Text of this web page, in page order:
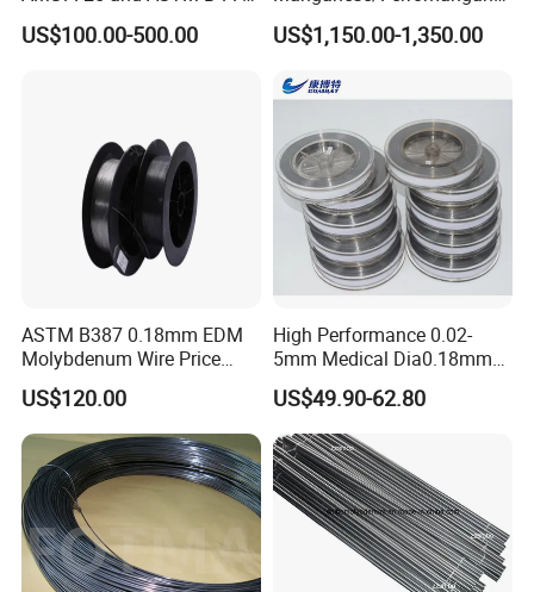
enterprise.With modern management concept,
our products are popular on domestic and
international markets, such as South Korea,
Japan, Singapore, Russia, USA,UK, Germany.
Friends from home and abroad are
welcomed!We sincerely wish to set long-term
cooperation with you.We will offer first-class
service, competitive price, and fast delivery.We
provide professional and efficient solutions to
meet your various demands.
Factory and machine
Standard
US$100.00-500.00
se75/High Carbon
Ferromanganese
US$1,150.00-1,350.00
ASTM B387 0.18mm EDM
Molybdenum Wire Price
with High Eficiency
US$120.00
High Performance 0.02-
5mm Medical Dia0.18mm
Molybdenum Wire
US$49.90-62.80